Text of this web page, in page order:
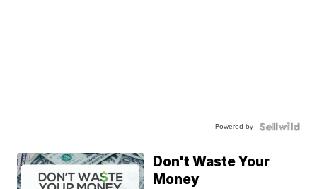
Powered by
Don't Waste Your
Money